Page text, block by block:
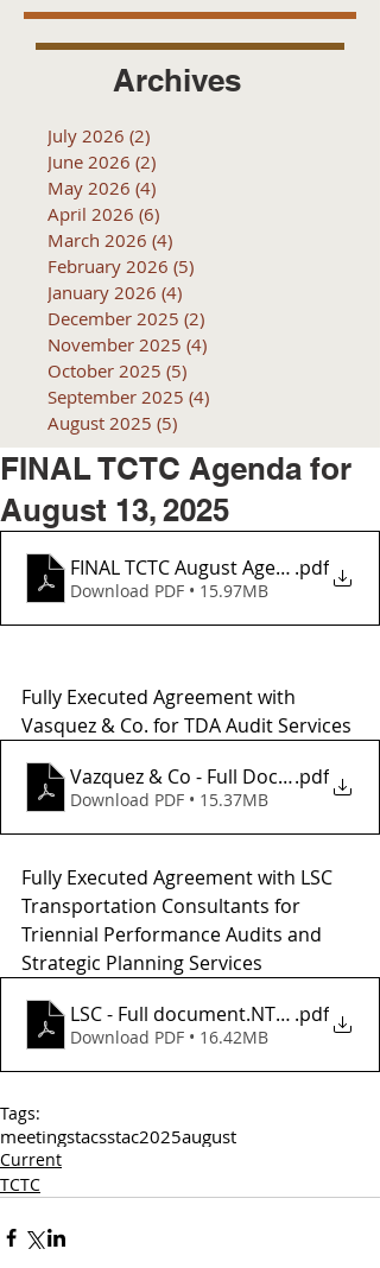
Archives
July 2026 (2)
June 2026 (2)
May 2026 (4)
April 2026 (6)
March 2026 (4)
February 2026 (5)
January 2026 (4)
December 2025 (2)
November 2025 (4)
October 2025 (5)
September 2025 (4)
August 2025 (5)
FINAL TCTC Agenda for
August 13, 2025
FINAL TCTC August Agenda_
.pdf
Download PDF • 15.97MB
Fully Executed Agreement with
Vasquez & Co. for TDA Audit Services
Vazquez & Co - Full Doc and NTP
.pdf
Download PDF • 15.37MB
Fully Executed Agreement with LSC
Transportation Consultants for
Triennial Performance Audits and
Strategic Planning Services
LSC - Full document.NTP1.pdf
Download PDF • 16.42MB
Tags:
meetingstacsstac2025august
Current
TCTC